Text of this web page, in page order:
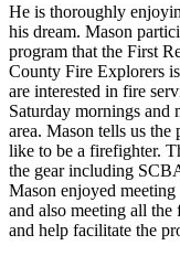
He is thoroughly
his dream. Mason
program that the First
County Fire Explorers
are interested in fire
Saturday mornings and
area. Mason tells us
like to be a firefighter.
the gear including
Mason enjoyed
and also meeting all
and help facilitate the